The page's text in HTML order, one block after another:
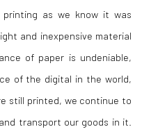
printing as we know it was
and inexpensive material
of paper is undeniable,
of the digital in the world,
still printed, we continue to
transport our goods in it.